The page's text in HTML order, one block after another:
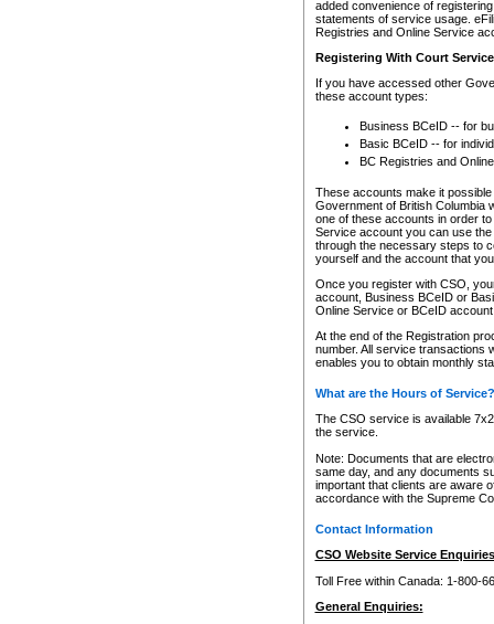
added convenience of
statements of service usage.
Registries and Online Service
Registering With Court
If you have accessed other
these account types:
Business BCeID -- for
Basic BCeID -- for
BC Registries and
These accounts make it
Government of British Columbia
one of these accounts in order
Service account you can use
through the necessary steps to
yourself and the account that
Once you register with CSO,
account, Business BCeID or
Online Service or BCeID
At the end of the Registration
number. All service transactions
enables you to obtain monthly
What are the Hours of Service?
The CSO service is available
the service.
Note: Documents that are
same day, and any documents
important that clients are aware
accordance with the Supreme
Contact Information
CSO Website Service
Toll Free within Canada: 1-800-
General Enquiries: